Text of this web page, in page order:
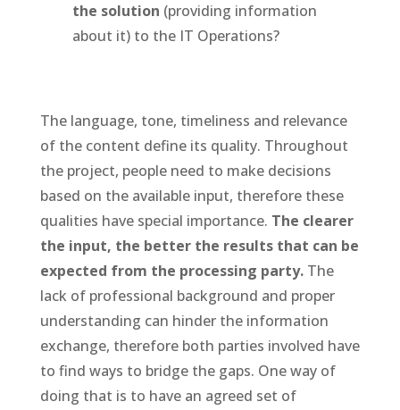
the solution (providing information
about it) to the IT Operations?
The language, tone, timeliness and relevance
of the content define its quality. Throughout
the project, people need to make decisions
based on the available input, therefore these
qualities have special importance. The clearer
the input, the better the results that can be
expected from the processing party.The
lack of professional background and proper
understanding can hinder the information
exchange, therefore both parties involved have
to find ways to bridge the gaps. One way of
doing that is to have an agreed set of